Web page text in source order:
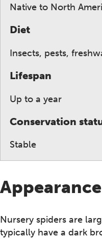
Appearance
Nursery spiders are
typically have a dark
Native to North
Diet
Insects, pests,
Lifespan
Up to a year
Conservation
Stable